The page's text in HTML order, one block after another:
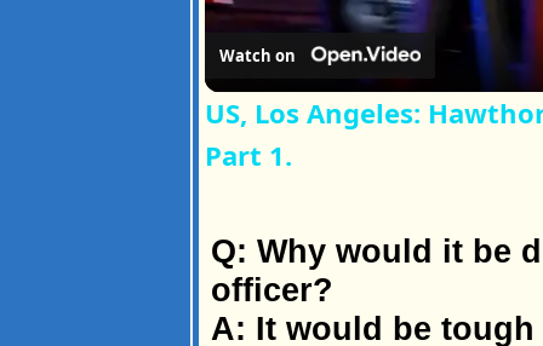
Watch on
US, Los Angeles:
Part 1.
Q: Why would it be
officer?
A: It would be